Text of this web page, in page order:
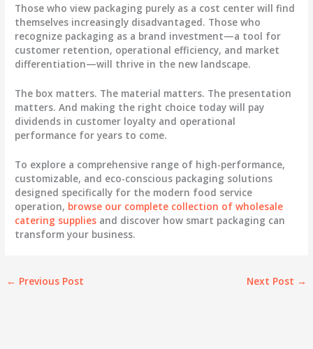
Those who view packaging purely as a cost center will find
themselves increasingly disadvantaged. Those who
recognize packaging as a brand investment—a tool for
customer retention, operational efficiency, and market
differentiation—will thrive in the new landscape.
The box matters. The material matters. The presentation
matters. And making the right choice today will pay
dividends in customer loyalty and operational
performance for years to come.
To explore a comprehensive range of high-performance,
customizable, and eco-conscious packaging solutions
designed specifically for the modern food service
operation, browse our complete collection of wholesale
catering supplies and discover how smart packaging can
transform your business.
← Previous Post Next Post →